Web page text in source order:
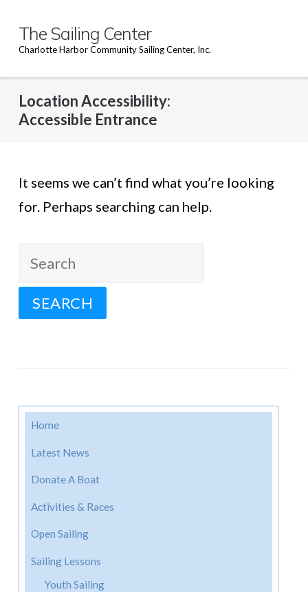
content
The Sailing Center
Charlotte Harbor Community Sailing Center, Inc.
Location Accessibility:
Accessible Entrance
It seems we can’t find what you’re looking
for. Perhaps searching can help.
Search
Home
Latest News
Donate A Boat
Activities & Races
Open Sailing
Sailing Lessons
Youth Sailing